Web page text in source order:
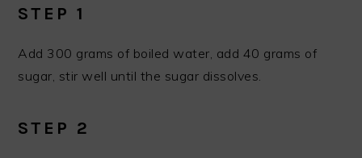
STEP 1
Add 300 grams of boiled water, add 40 grams of
sugar, stir well until the sugar dissolves.
STEP 2